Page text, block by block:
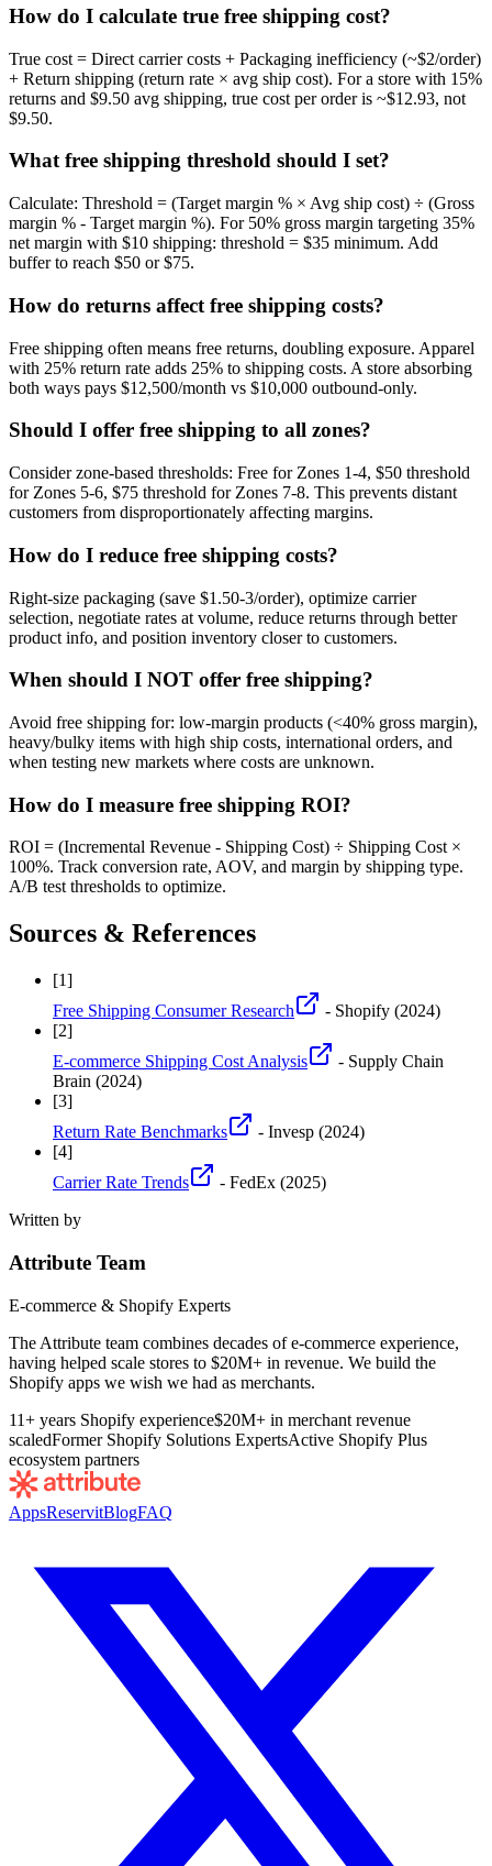
How do I calculate true free shipping cost?
True cost = Direct carrier costs + Packaging inefficiency (~$2/order)
+ Return shipping (return rate × avg ship cost). For a store with 15%
returns and $9.50 avg shipping, true cost per order is ~$12.93, not
$9.50.
What free shipping threshold should I set?
Calculate: Threshold = (Target margin % × Avg ship cost) ÷ (Gross
margin % - Target margin %). For 50% gross margin targeting 35%
net margin with $10 shipping: threshold = $35 minimum. Add
buffer to reach $50 or $75.
How do returns affect free shipping costs?
Free shipping often means free returns, doubling exposure. Apparel
with 25% return rate adds 25% to shipping costs. A store absorbing
both ways pays $12,500/month vs $10,000 outbound-only.
Should I offer free shipping to all zones?
Consider zone-based thresholds: Free for Zones 1-4, $50 threshold
for Zones 5-6, $75 threshold for Zones 7-8. This prevents distant
customers from disproportionately affecting margins.
How do I reduce free shipping costs?
Right-size packaging (save $1.50-3/order), optimize carrier
selection, negotiate rates at volume, reduce returns through better
product info, and position inventory closer to customers.
When should I NOT offer free shipping?
Avoid free shipping for: low-margin products (<40% gross margin),
heavy/bulky items with high ship costs, international orders, and
when testing new markets where costs are unknown.
How do I measure free shipping ROI?
ROI = (Incremental Revenue - Shipping Cost) ÷ Shipping Cost ×
100%. Track conversion rate, AOV, and margin by shipping type.
A/B test thresholds to optimize.
Sources & References
[1]
Free Shipping Consumer Research
- Shopify (2024)
[2]
E-commerce Shipping Cost Analysis
- Supply Chain
Brain (2024)
[3]
Return Rate Benchmarks
- Invesp (2024)
[4]
Carrier Rate Trends
- FedEx (2025)
Written by
Attribute Team
E-commerce & Shopify Experts
The Attribute team combines decades of e-commerce experience,
having helped scale stores to $20M+ in revenue. We build the
Shopify apps we wish we had as merchants.
11+ years Shopify experience$20M+ in merchant revenue
scaledFormer Shopify Solutions ExpertsActive Shopify Plus
ecosystem partners
AppsReservitBlogFAQ